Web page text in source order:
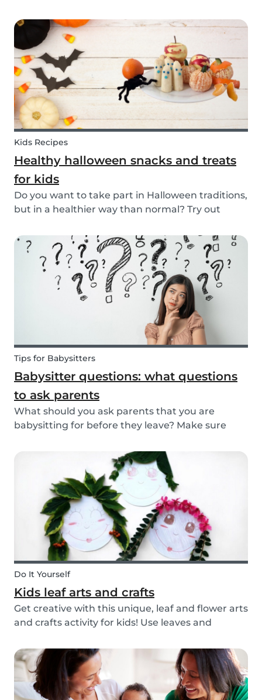
Kids Recipes
Healthy halloween snacks and treats
for kids
Do you want to take part in Halloween traditions,
but in a healthier way than normal? Try out
Tips for Babysitters
Babysitter questions: what questions
to ask parents
What should you ask parents that you are
babysitting for before they leave? Make sure
Do It Yourself
Kids leaf arts and crafts
Get creative with this unique, leaf and flower arts
and crafts activity for kids! Use leaves and